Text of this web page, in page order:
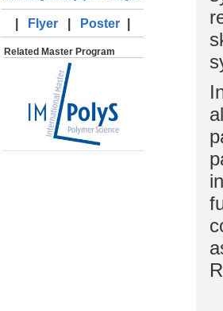
Flyer| Poster
Related Master Program